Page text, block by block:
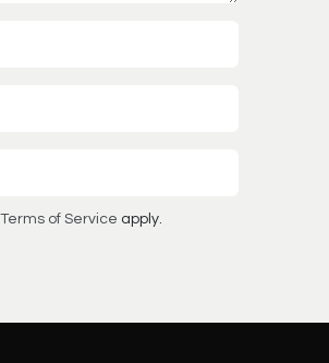
Terms of Service apply.